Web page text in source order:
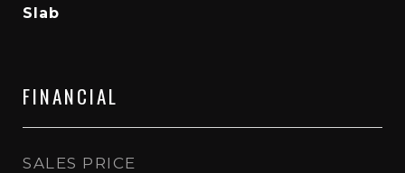
Slab
FINANCIAL
SALES PRICE